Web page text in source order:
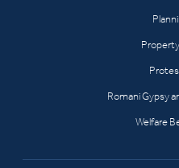
Romani Gypsy
Welfare